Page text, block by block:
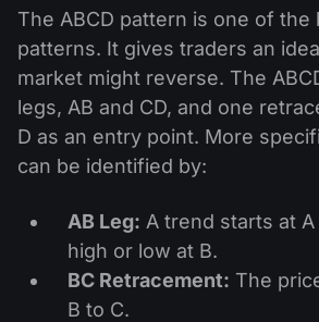
The ABCD pattern is one of the
patterns. It gives traders an
market might reverse. The
legs, AB and CD, and one
D as an entry point. More
can be identified by:
AB Leg: A trend starts at
high or low at B.
BC Retracement: The
B to C.